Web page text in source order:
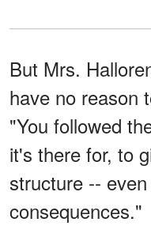
But Mrs.
have no reason
"You followed
it's there for, to
structure --
consequences."